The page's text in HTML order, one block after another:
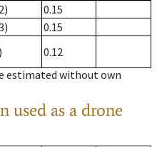
0.15
0.15
0.12
estimated without own
used as a drone